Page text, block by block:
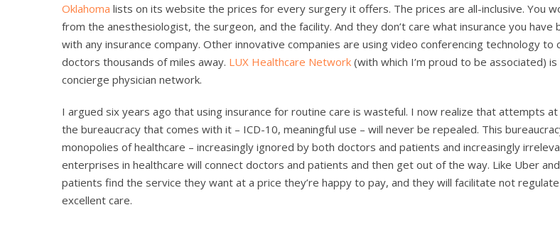
Oklahoma lists on its website the prices for every surgery it offers. The prices are all-inclusive. You
from the anesthesiologist, the surgeon, and the facility. And they don’t care what insurance you have
with any insurance company. Other innovative companies are using video conferencing technology
doctors thousands of miles away. LUX Healthcare Network (with which I’m proud to be associated)
concierge physician network.
I argued six years ago that using insurance for routine care is wasteful. I now realize that attempts
the bureaucracy that comes with it – ICD-10, meaningful use – will never be repealed. This
monopolies of healthcare – increasingly ignored by both doctors and patients and increasingly
enterprises in healthcare will connect doctors and patients and then get out of the way. Like Uber
patients find the service they want at a price they’re happy to pay, and they will facilitate not
excellent care.